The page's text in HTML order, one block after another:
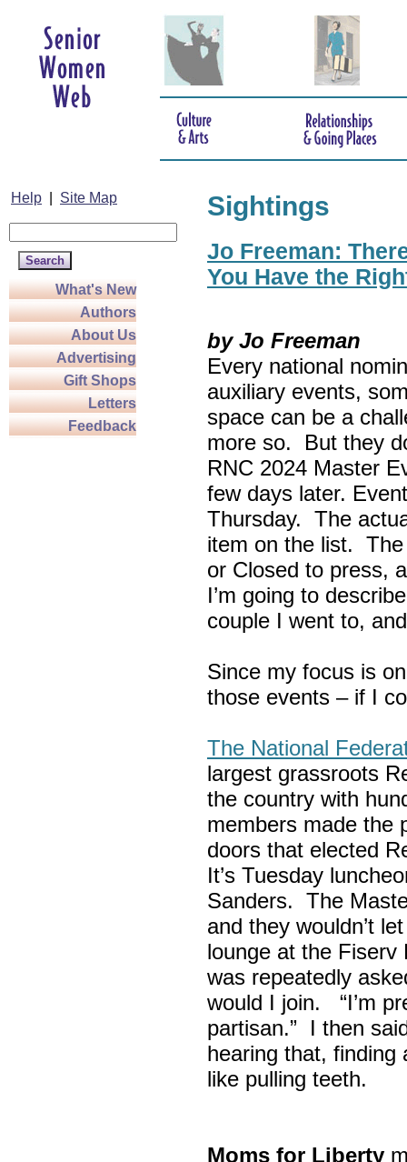
Help Site Map
What's New
Authors
About Us
Advertising
Gift Shops
Letters
Feedback
Sightings
Jo Freeman:
You Have the
by Jo Freeman
Every national
auxiliary events,
space can be a
more so. But they
RNC 2024 Master
few days later.
Thursday. The
item on the list.
or Closed to press,
I’m going to
couple I went to,
Since my focus is
those events – if I
The National
largest grassroots
the country with
members made the
doors that elected
It’s Tuesday
Sanders. The
and they wouldn’t
lounge at the Fiserv
was repeatedly
would I join. “I’m
partisan.” I then
hearing that, finding
like pulling teeth.
Moms for Liberty